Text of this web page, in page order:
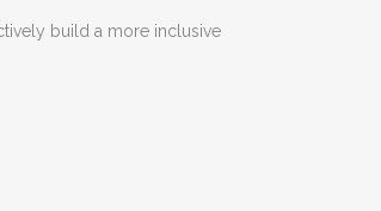
build a more inclusive